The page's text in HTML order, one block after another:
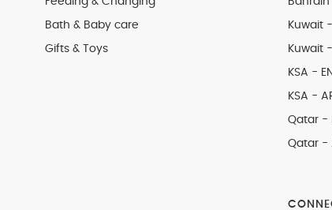
Bath & Baby care
Gifts & Toys
Kuwait -
Kuwait
KSA - EN
KSA -
Qatar -
Qatar -